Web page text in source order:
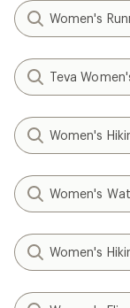
Women's
Teva
Women's
Women's
Women's